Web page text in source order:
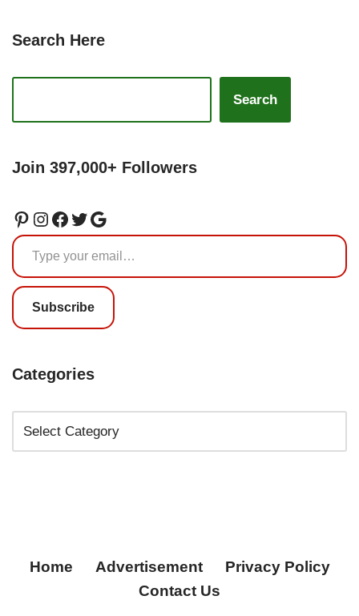
Search Here
Search
Join 397,000+ Followers
Subscribe
Categories
Home Advertisement
Privacy Policy
Contact Us